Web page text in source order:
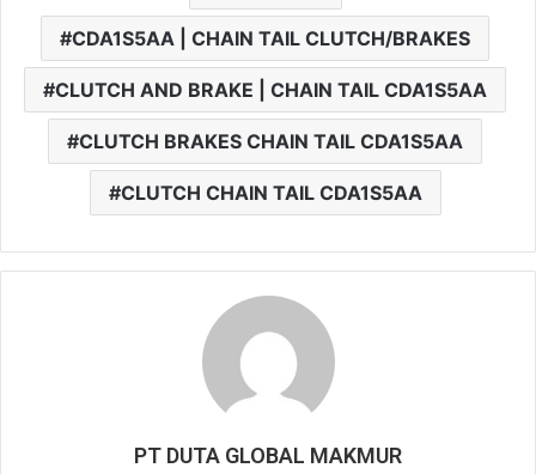
CDA1S5AA | CHAIN TAIL CLUTCH/BRAKES
CLUTCH AND BRAKE | CHAIN TAIL CDA1S5AA
CLUTCH BRAKES CHAIN TAIL CDA1S5AA
CLUTCH CHAIN TAIL CDA1S5AA
PT DUTA GLOBAL MAKMUR